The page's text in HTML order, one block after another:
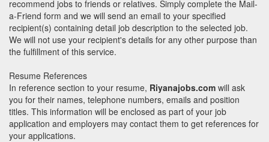
recommend jobs to friends or relatives. Simply complete the Mail-
a-Friend form and we will send an email to your specified
recipient(s) containing detail job description to the selected job.
We will not use your recipient's details for any other purpose than
the fulfillment of this service.
Resume References
In reference section to your resume, Riyanajobs.com will ask
you for their names, telephone numbers, emails and position
titles. This information will be enclosed as part of your job
application and employers may contact them to get references for
your applications.